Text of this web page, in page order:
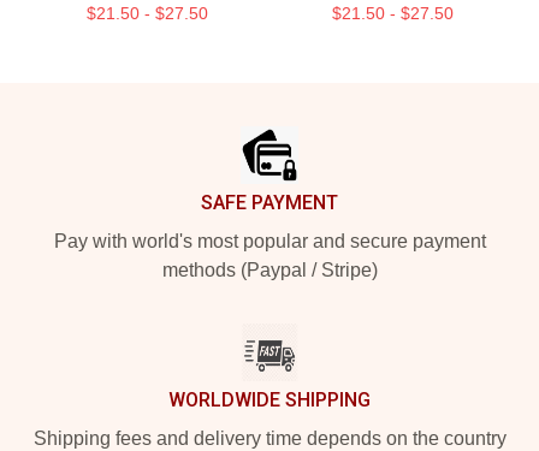
$21.50 - $27.50 $21.50 - $27.50
SAFE PAYMENT
Pay with world's most popular and secure payment
methods (Paypal / Stripe)
WORLDWIDE SHIPPING
Shipping fees and delivery time depends on the country